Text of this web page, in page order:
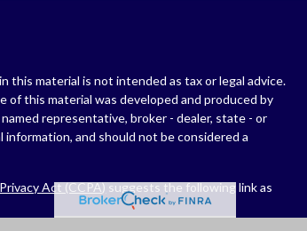
material is not intended as tax or legal advice.
of this material was developed and produced by
representative, broker - dealer, state - or
and should not be considered a
Act (CCPA)suggests the following link as